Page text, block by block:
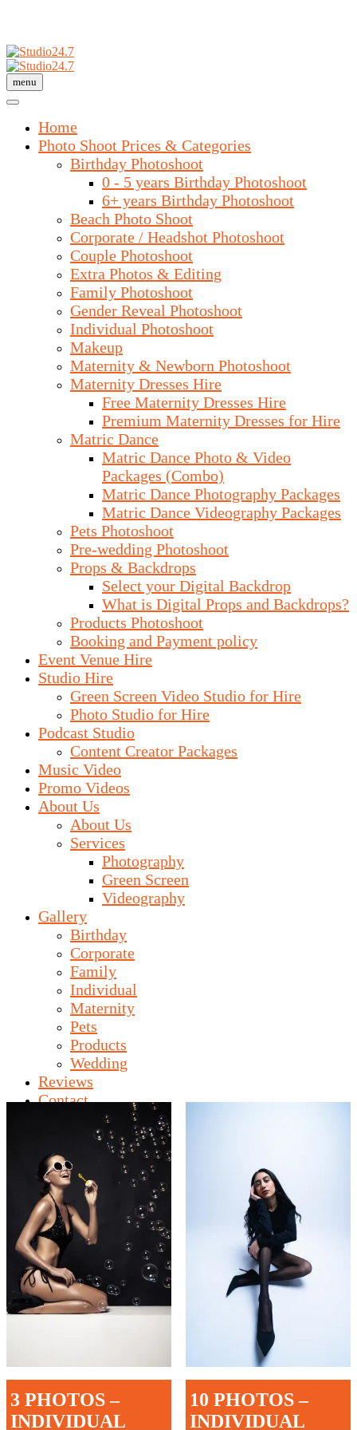
menu
Home
Photo Shoot Prices & Categories
Birthday Photoshoot
0 - 5 years Birthday Photoshoot
6+ years Birthday Photoshoot
Beach Photo Shoot
Corporate / Headshot Photoshoot
Couple Photoshoot
Extra Photos & Editing
Family Photoshoot
Gender Reveal Photoshoot
Individual Photoshoot
Makeup
Maternity & Newborn Photoshoot
Maternity Dresses Hire
Free Maternity Dresses Hire
Premium Maternity Dresses for Hire
Matric Dance
Matric Dance Photo & Video
Packages (Combo)
Matric Dance Photography Packages
Matric Dance Videography Packages
Pets Photoshoot
Pre-wedding Photoshoot
Props & Backdrops
Select your Digital Backdrop
What is Digital Props and Backdrops?
Products Photoshoot
Booking and Payment policy
Event Venue Hire
Studio Hire
Green Screen Video Studio for Hire
Photo Studio for Hire
Podcast Studio
Content Creator Packages
Music Video
Promo Videos
About Us
About Us
Services
Photography
Green Screen
Videography
Gallery
Birthday
Corporate
Family
Individual
Maternity
Pets
Products
Wedding
Reviews
Contact
3 PHOTOS –
INDIVIDUAL
10 PHOTOS –
INDIVIDUAL